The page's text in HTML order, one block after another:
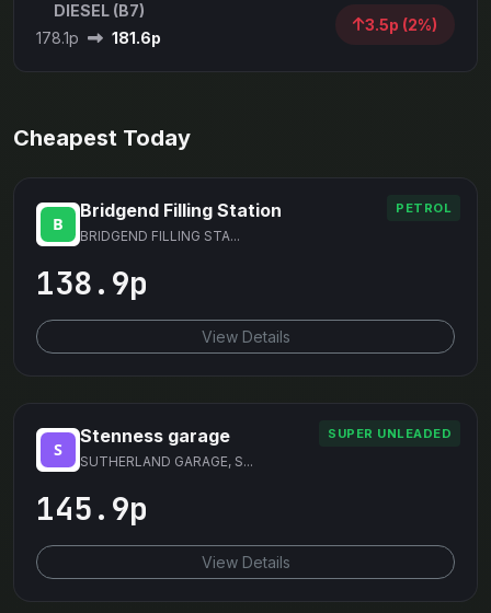
DIESEL (B7)
178.1p
181.6p
3.5p (2%)
Cheapest Today
PETROL
Bridgend Filling Station
BRIDGEND FILLING STA...
138.9p
View Details
SUPER UNLEADED
Stenness garage
SUTHERLAND GARAGE, S...
145.9p
View Details